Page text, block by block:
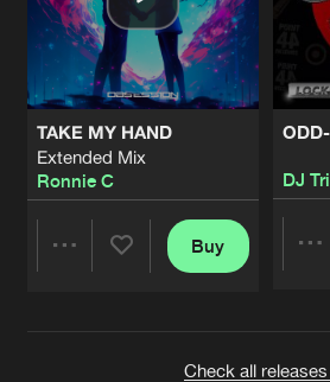
TAKE MY HAND
Extended Mix
Ronnie C
Buy
DJ
Check all releases